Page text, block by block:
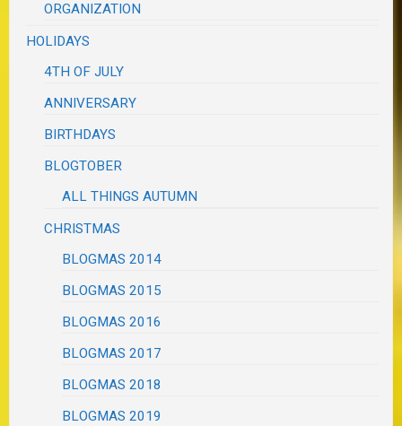
ORGANIZATION
HOLIDAYS
4TH OF JULY
ANNIVERSARY
BIRTHDAYS
BLOGTOBER
ALL THINGS AUTUMN
CHRISTMAS
BLOGMAS 2014
BLOGMAS 2015
BLOGMAS 2016
BLOGMAS 2017
BLOGMAS 2018
BLOGMAS 2019